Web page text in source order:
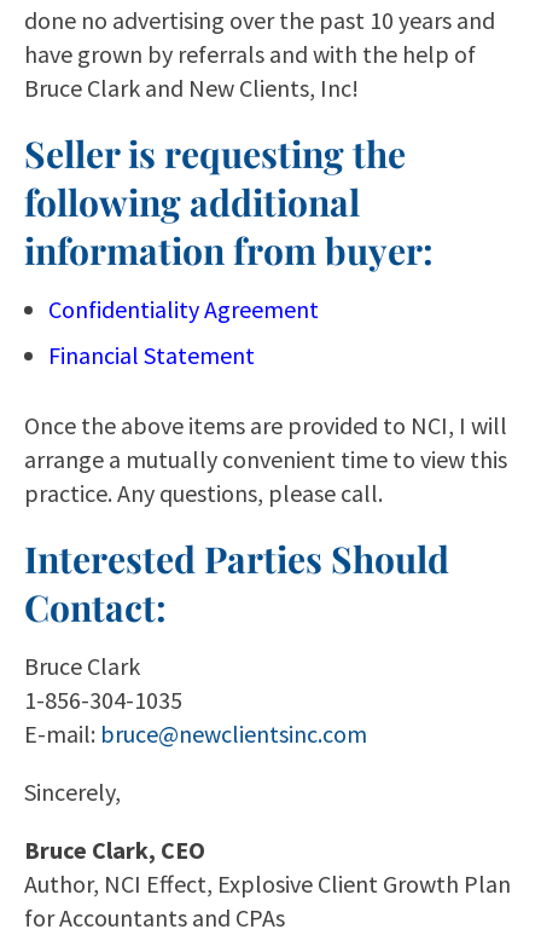
done no advertising over the past 10 years and
have grown by referrals and with the help of
Bruce Clark and New Clients, Inc!
Seller is requesting the
following additional
information from buyer:
Confidentiality Agreement
Financial Statement
Once the above items are provided to NCI, I will
arrange a mutually convenient time to view this
practice. Any questions, please call.
Interested Parties Should
Contact:
Bruce Clark
1-856-304-1035
E-mail: bruce@newclientsinc.com
Sincerely,
Bruce Clark, CEO
Author, NCI Effect, Explosive Client Growth Plan
for Accountants and CPAs